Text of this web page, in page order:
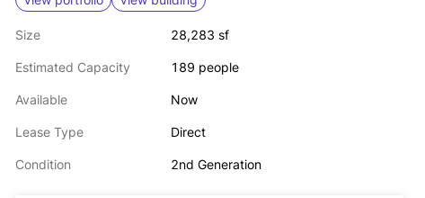
Size 28,283 sf
Estimated Capacity 189 people
Available Now
Lease Type Direct
Condition 2nd Generation